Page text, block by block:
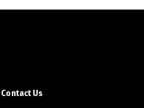
Contact Us